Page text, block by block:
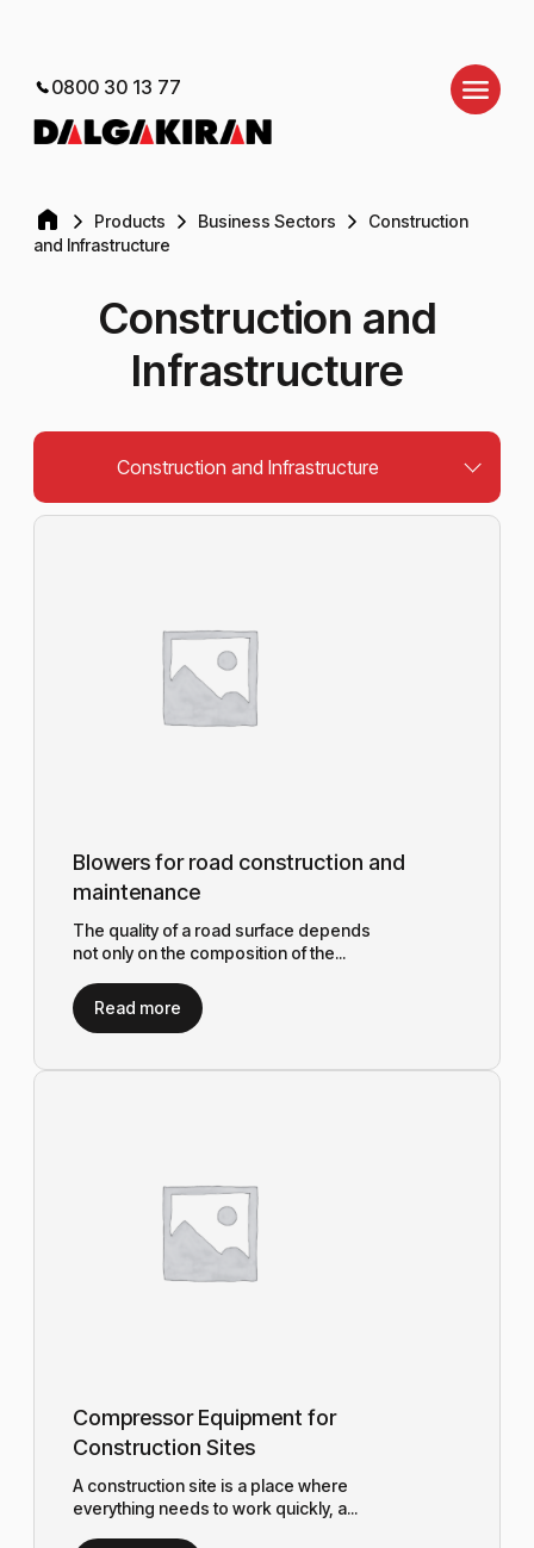
0800 30 13 77
Products Business Sectors
Construction
and Infrastructure
Construction and
Infrastructure
Construction and Infrastructure
Blowers for road construction and
maintenance
The quality of a road surface depends
not only on the composition of the...
Read more
Compressor Equipment for
Construction Sites
A construction site is a place where
everything needs to work quickly, a...